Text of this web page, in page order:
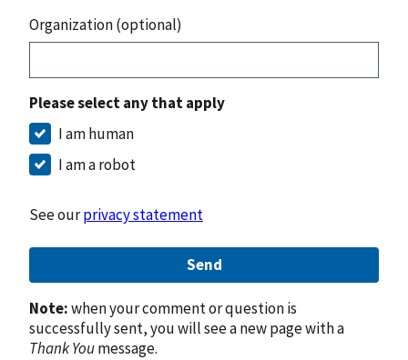
Organization (optional)
Please select any that apply
I am human
I am a robot
See ourprivacy statement
Send
Note:when your comment or question is
successfully sent, you will see a new page with a
Thank Youmessage.